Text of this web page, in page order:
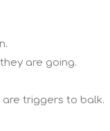
are going.
are triggers to balk.